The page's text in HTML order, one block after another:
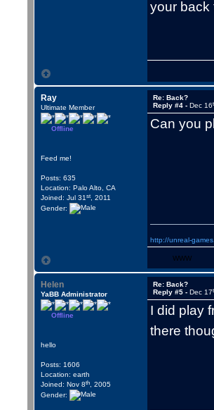
your back
Ray
Ultimate Member
Offline
Feed me!
Posts: 635
Location: Palo Alto, CA
Joined: Jul 31st , 2011
Gender:
Re: Back?
Reply #4 -Dec 16
Can you
http://unreal-
WWW
Helen
YaBB Administrator
Offline
hello
Posts: 1606
Location: earth
Joined: Nov 8th , 2005
Gender:
Re: Back?
Reply #5 -Dec 17
I did play
there